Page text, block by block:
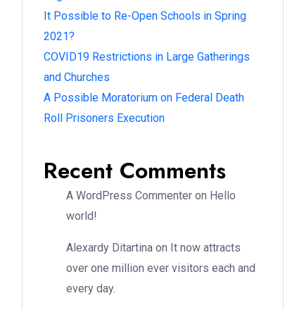
It Possible to Re-Open Schools in Spring
2021?
COVID19 Restrictions in Large Gatherings
and Churches
A Possible Moratorium on Federal Death
Roll Prisoners Execution
Recent Comments
A WordPress Commenter on Hello
world!
Alexardy Ditartina on It now attracts
over one million ever visitors each and
every day.